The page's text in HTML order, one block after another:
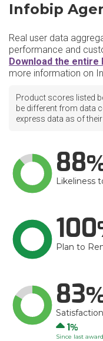
Infobip
Real user data
performance and
Download the
more information on
Product scores listed
be different from data
express data as of
88
Likeliness
100
Plan to
83
Up
1
Since last award